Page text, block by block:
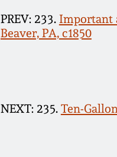
PREV: 233. Important
Beaver, PA, c1850
NEXT: 235. Ten-